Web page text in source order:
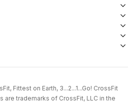
Fittest on Earth, 3...2...1...Go! CrossFit
are trademarks of CrossFit, LLC in the